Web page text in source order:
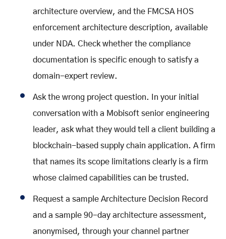
architecture overview, and the FMCSA HOS
enforcement architecture description, available
under NDA. Check whether the compliance
documentation is specific enough to satisfy a
domain-expert review.
Ask the wrong project question. In your initial
conversation with a Mobisoft senior engineering
leader, ask what they would tell a client building a
blockchain-based supply chain application. A firm
that names its scope limitations clearly is a firm
whose claimed capabilities can be trusted.
Request a sample Architecture Decision Record
and a sample 90-day architecture assessment,
anonymised, through your channel partner